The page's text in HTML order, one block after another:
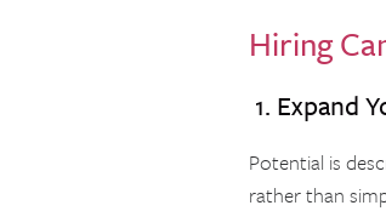
Hiring
1. Expand
Potential is
rather than